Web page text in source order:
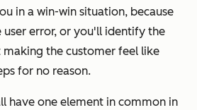
in a win-win situation, because
error, or you'll identify the
the customer feel like
for no reason.
have one element in common in